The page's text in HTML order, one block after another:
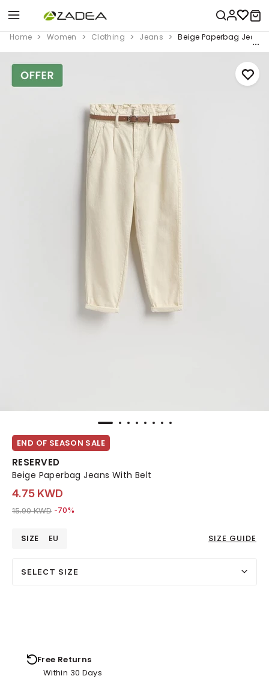
Home Women Clothing Jeans Beige Paperbag Jeans
END OF SEASON SALE
RESERVED
Beige Paperbag Jeans With Belt
4.75 KWD
Price reduced from
15.90 KWDto 4.75 KWD
-70%
SIZE EU SIZE GUIDE
SELECT SIZE
Free Returns
Within 30 Days